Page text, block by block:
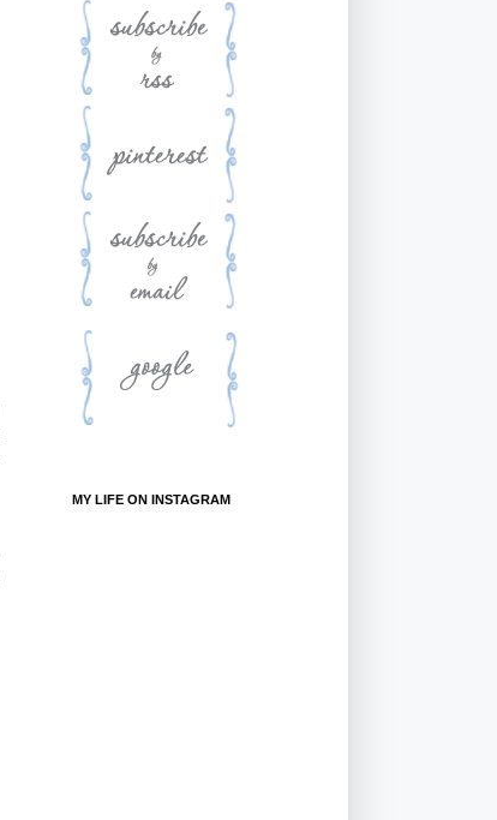
MY LIFE ON INSTAGRAM